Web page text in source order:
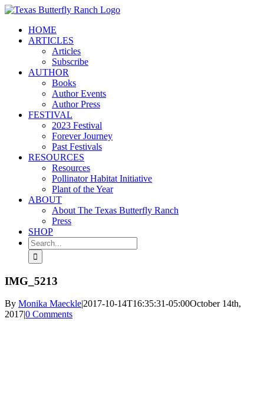
Skip
contentHOME
ARTICLES
Articles
Subscribe
AUTHOR
Books
Author Events
Author Press
FESTIVAL
2023 Festival
Forever Journey
Past Festivals
RESOURCES
Resources
Pollinator Habitat Initiative
Plant of the Year
ABOUT
About The Texas Butterfly Ranch
Press
SHOP
Search
for:
IMG_5213
By Monika Maeckle|2017-10-14T16:35:31-05:00October 14th,
2017|0 Comments